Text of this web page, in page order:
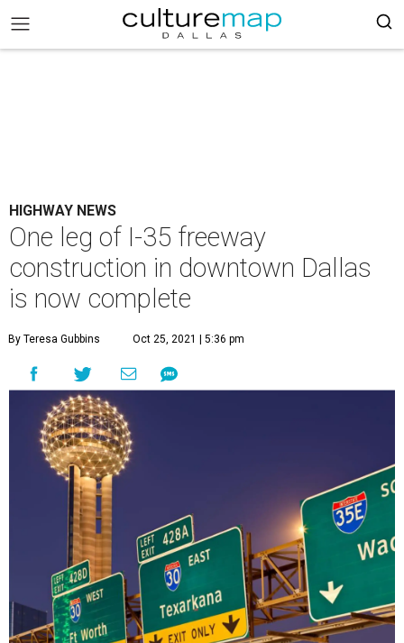
HIGHWAY NEWS
One leg of I-35 freeway
construction in downtown Dallas
is now complete
By Teresa Gubbins Oct 25, 2021 | 5:36 pm